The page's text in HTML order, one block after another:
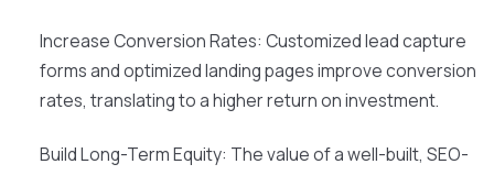
Increase Conversion Rates: Customized lead capture
forms and optimized landing pages improve conversion
rates, translating to a higher return on investment.
Build Long-Term Equity: The value of a well-built, SEO-